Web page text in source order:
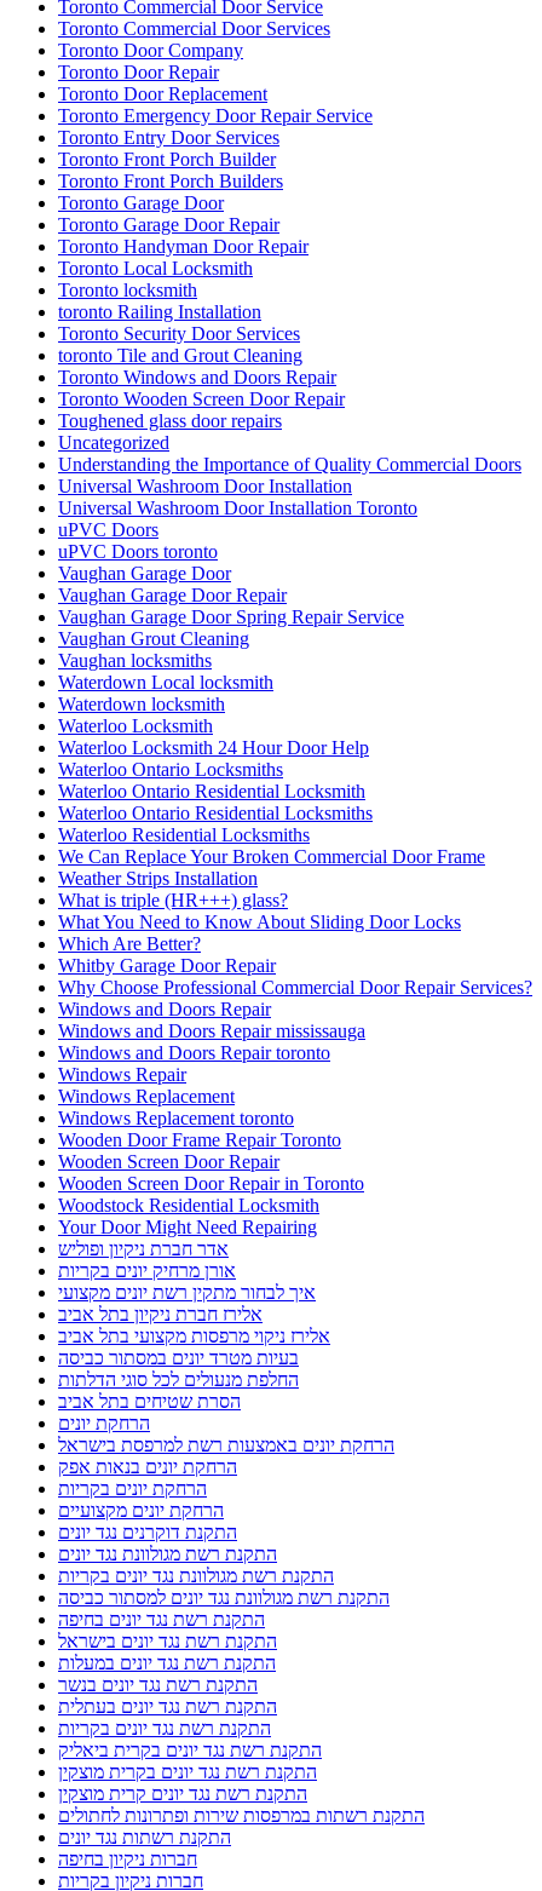
Toronto Commercial Door Service
Toronto Commercial Door Services
Toronto Door Company
Toronto Door Repair
Toronto Door Replacement
Toronto Emergency Door Repair Service
Toronto Entry Door Services
Toronto Front Porch Builder
Toronto Front Porch Builders
Toronto Garage Door
Toronto Garage Door Repair
Toronto Handyman Door Repair
Toronto Local Locksmith
Toronto locksmith
toronto Railing Installation
Toronto Security Door Services
toronto Tile and Grout Cleaning
Toronto Windows and Doors Repair
Toronto Wooden Screen Door Repair
Toughened glass door repairs
Uncategorized
Understanding the Importance of Quality Commercial Doors
Universal Washroom Door Installation
Universal Washroom Door Installation Toronto
uPVC Doors
uPVC Doors toronto
Vaughan Garage Door
Vaughan Garage Door Repair
Vaughan Garage Door Spring Repair Service
Vaughan Grout Cleaning
Vaughan locksmiths
Waterdown Local locksmith
Waterdown locksmith
Waterloo Locksmith
Waterloo Locksmith 24 Hour Door Help
Waterloo Ontario Locksmiths
Waterloo Ontario Residential Locksmith
Waterloo Ontario Residential Locksmiths
Waterloo Residential Locksmiths
We Can Replace Your Broken Commercial Door Frame
Weather Strips Installation
What is triple (HR+++) glass?
What You Need to Know About Sliding Door Locks
Which Are Better?
Whitby Garage Door Repair
Why Choose Professional Commercial Door Repair Services?
Windows and Doors Repair
Windows and Doors Repair mississauga
Windows and Doors Repair toronto
Windows Repair
Windows Replacement
Windows Replacement toronto
Wooden Door Frame Repair Toronto
Wooden Screen Door Repair
Wooden Screen Door Repair in Toronto
Woodstock Residential Locksmith
Your Door Might Need Repairing
אדר חברת ניקיון ופוליש
אורן מרחיק יונים בקריות
איך לבחור מתקין רשת יונים מקצועי
אלירז חברת ניקיון בתל אביב
אלירז ניקוי מרפסות מקצועי בתל אביב
בעיות מטרד יונים במסתור כביסה
החלפת מנעולים לכל סוגי הדלתות
הסרת שטיחים בתל אביב
הרחקת יונים
הרחקת יונים באמצעות רשת למרפסת בישראל
הרחקת יונים בנאות אפק
הרחקת יונים בקריות
הרחקת יונים מקצועיים
התקנת דוקרנים נגד יונים
התקנת רשת מגולוונת נגד יונים
התקנת רשת מגולוונת נגד יונים בקריות
התקנת רשת מגולוונת נגד יונים למסתור כביסה
התקנת רשת נגד יונים בחיפה
התקנת רשת נגד יונים בישראל
התקנת רשת נגד יונים במעלות
התקנת רשת נגד יונים בנשר
התקנת רשת נגד יונים בעתלית
התקנת רשת נגד יונים בקריות
התקנת רשת נגד יונים בקרית ביאליק
התקנת רשת נגד יונים בקרית מוצקין
התקנת רשת נגד יונים קרית מוצקין
התקנת רשתות במרפסות שירות ופתרונות לחתולים
התקנת רשתות נגד יונים
חברות ניקיון בחיפה
חברות ניקיון בקריות